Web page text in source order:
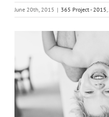
June 20th, 2015 | 365 Project - 2015,